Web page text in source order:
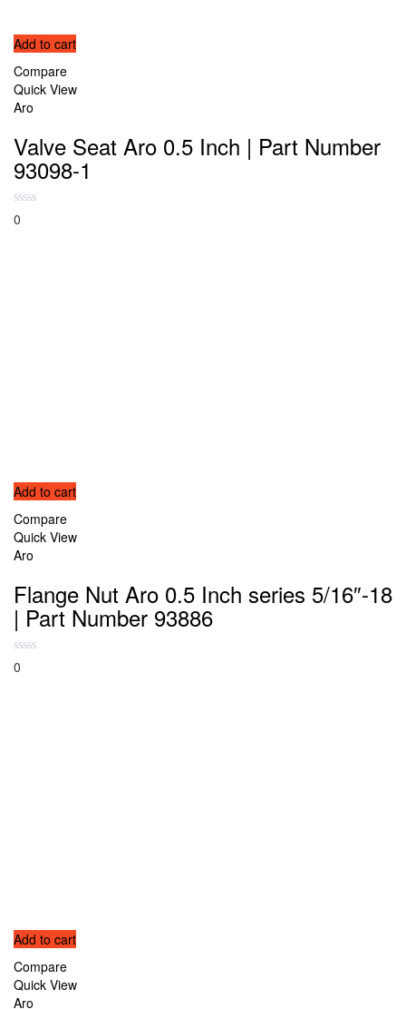
Add to cart
Compare
Quick View
Aro
Valve Seat Aro 0.5 Inch | Part Number
93098-1
0
Add to cart
Compare
Quick View
Aro
Flange Nut Aro 0.5 Inch series 5/16″-18
| Part Number 93886
0
Add to cart
Compare
Quick View
Aro